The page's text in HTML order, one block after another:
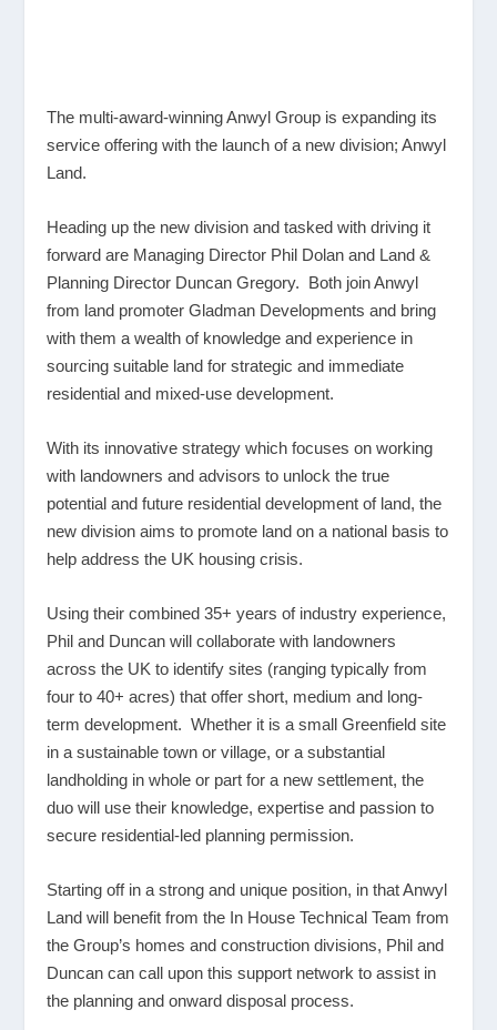
The multi-award-winning Anwyl Group is expanding its
service offering with the launch of a new division; Anwyl
Land.
Heading up the new division and tasked with driving it
forward are Managing Director Phil Dolan and Land &
Planning Director Duncan Gregory. Both join Anwyl
from land promoter Gladman Developments and bring
with them a wealth of knowledge and experience in
sourcing suitable land for strategic and immediate
residential and mixed-use development.
With its innovative strategy which focuses on working
with landowners and advisors to unlock the true
potential and future residential development of land, the
new division aims to promote land on a national basis to
help address the UK housing crisis.
Using their combined 35+ years of industry experience,
Phil and Duncan will collaborate with landowners
across the UK to identify sites (ranging typically from
four to 40+ acres) that offer short, medium and long-
term development. Whether it is a small Greenfield site
in a sustainable town or village, or a substantial
landholding in whole or part for a new settlement, the
duo will use their knowledge, expertise and passion to
secure residential-led planning permission.
Starting off in a strong and unique position, in that Anwyl
Land will benefit from the In House Technical Team from
the Group’s homes and construction divisions, Phil and
Duncan can call upon this support network to assist in
the planning and onward disposal process.